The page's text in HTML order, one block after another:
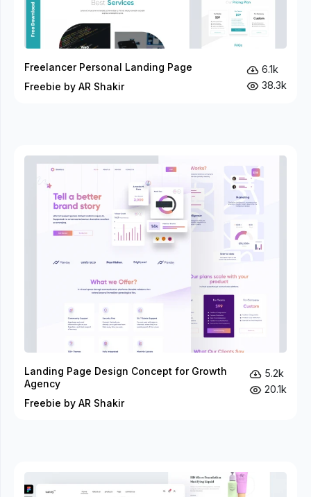
Freelancer Personal Landing Page
Freebie by AR Shakir
6.1k
38.3k
Landing Page Design Concept for Growth
Agency
Freebie by AR Shakir
5.2k
20.1k